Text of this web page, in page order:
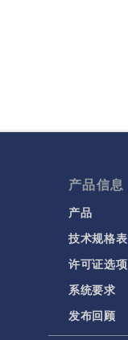
产品信息
产品
技术规格表
许可证选项
系统要求
发布回顾